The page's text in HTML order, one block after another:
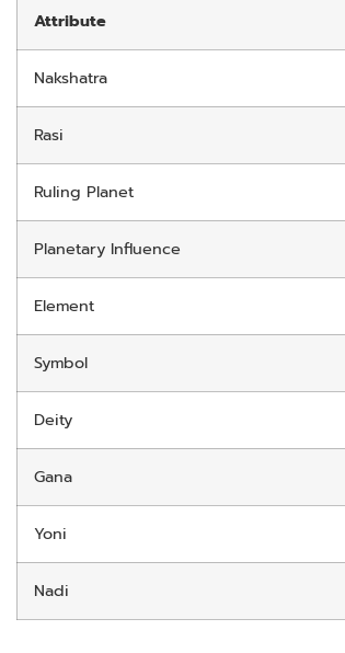
Attribute
Nakshatra
Rasi
Ruling Planet
Planetary Influence
Element
Symbol
Deity
Gana
Yoni
Nadi